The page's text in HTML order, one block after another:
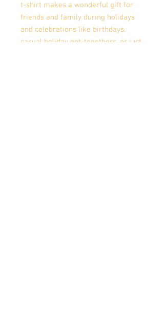
t-shirt makes a wonderful gift for
friends and family during holidays
and celebrations like birthdays,
casual holiday get-togethers, or just